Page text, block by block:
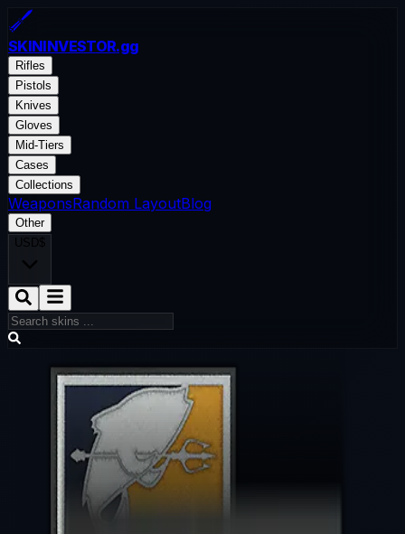
SKININVESTOR.gg
Rifles
Pistols
Knives
Gloves
Mid-Tiers
Cases
Collections
WeaponsRandom LayoutBlog
Other
USD$